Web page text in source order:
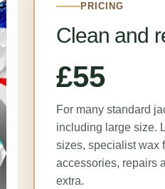
PRICING
Clean and
£55
For many standard
including large size.
sizes, specialist wax
accessories, repairs
extra.